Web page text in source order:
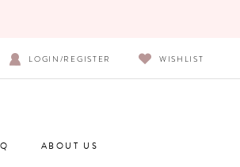
LOGIN/REGISTER WISHLIST
ABOUT US